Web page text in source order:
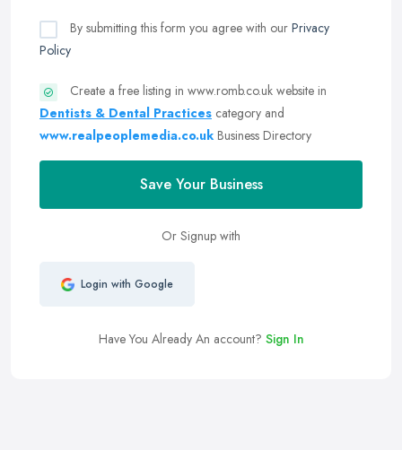
By submitting this form you agree with our Privacy
Policy
Create a free listing in www.romb.co.uk website in
Dentists & Dental Practices category and
www.realpeoplemedia.co.uk Business Directory
Save Your Business
Or Signup with
Login with Google
Have You Already An account? Sign In